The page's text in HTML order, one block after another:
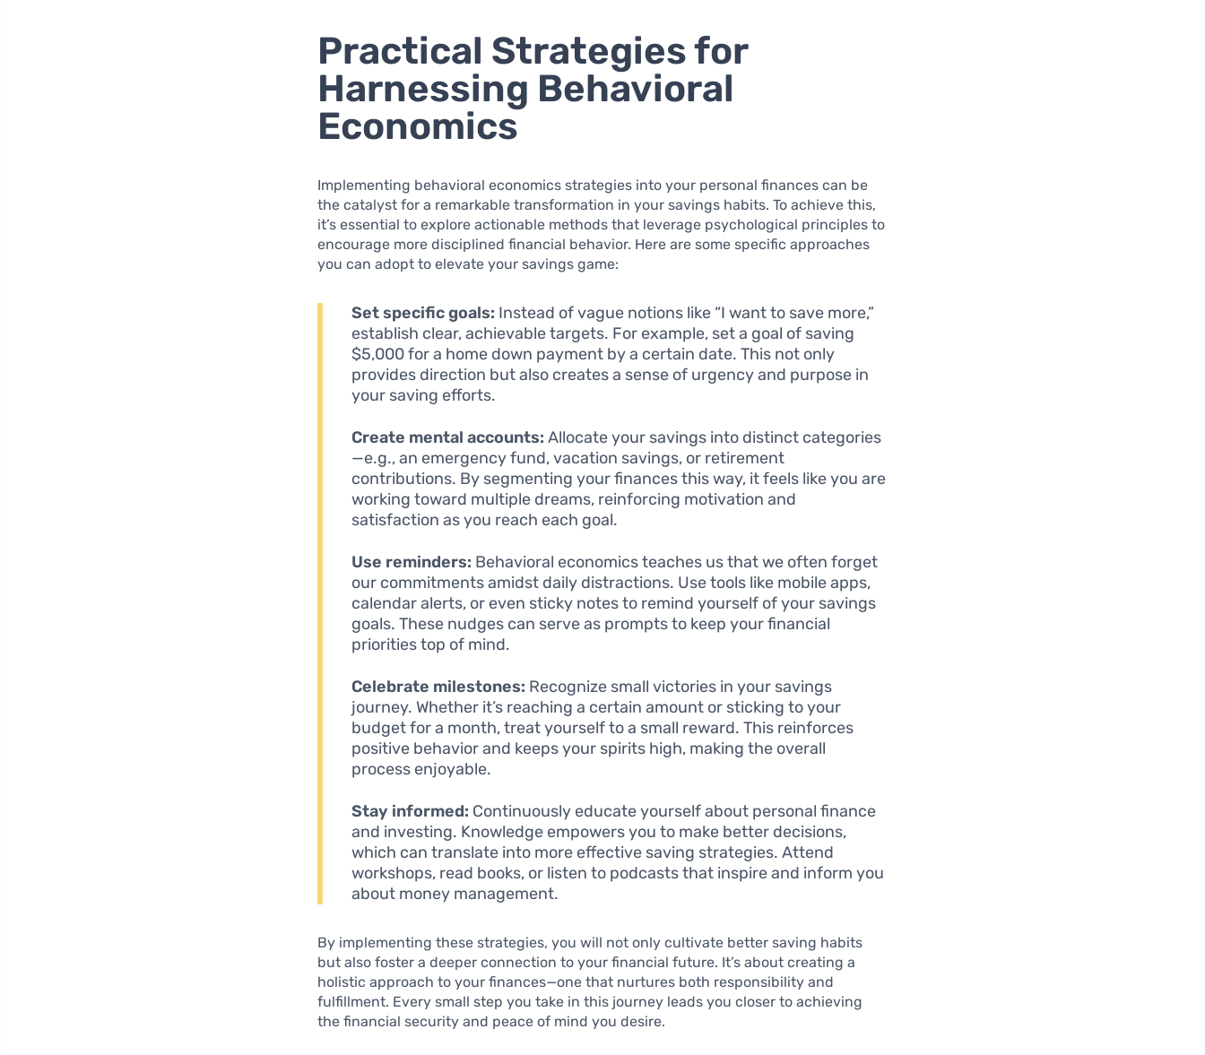
Practical Strategies for
Harnessing Behavioral
Economics
Implementing behavioral economics strategies into your personal finances can be
the catalyst for a remarkable transformation in your savings habits. To achieve this,
it’s essential to explore actionable methods that leverage psychological principles to
encourage more disciplined financial behavior. Here are some specific approaches
you can adopt to elevate your savings game:
Set specific goals: Instead of vague notions like “I want to save more,”
establish clear, achievable targets. For example, set a goal of saving
$5,000 for a home down payment by a certain date. This not only
provides direction but also creates a sense of urgency and purpose in
your saving efforts.
Create mental accounts: Allocate your savings into distinct categories
—e.g., an emergency fund, vacation savings, or retirement
contributions. By segmenting your finances this way, it feels like you are
working toward multiple dreams, reinforcing motivation and
satisfaction as you reach each goal.
Use reminders: Behavioral economics teaches us that we often forget
our commitments amidst daily distractions. Use tools like mobile apps,
calendar alerts, or even sticky notes to remind yourself of your savings
goals. These nudges can serve as prompts to keep your financial
priorities top of mind.
Celebrate milestones: Recognize small victories in your savings
journey. Whether it’s reaching a certain amount or sticking to your
budget for a month, treat yourself to a small reward. This reinforces
positive behavior and keeps your spirits high, making the overall
process enjoyable.
Stay informed: Continuously educate yourself about personal finance
and investing. Knowledge empowers you to make better decisions,
which can translate into more effective saving strategies. Attend
workshops, read books, or listen to podcasts that inspire and inform you
about money management.
By implementing these strategies, you will not only cultivate better saving habits
but also foster a deeper connection to your financial future. It’s about creating a
holistic approach to your finances—one that nurtures both responsibility and
fulfillment. Every small step you take in this journey leads you closer to achieving
the financial security and peace of mind you desire.